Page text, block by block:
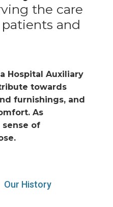
the care
and
Hospital Auxiliary
towards
furnishings, and
As
sense of
Our History